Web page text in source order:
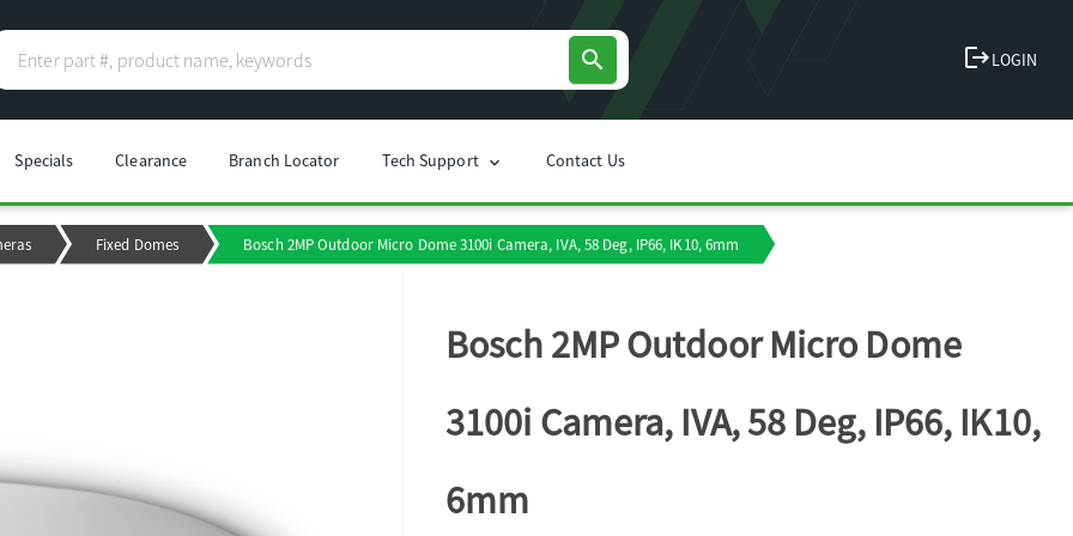
search logoutLOGIN
Specials Clearance Branch Locator Tech Support chevron_right Contact Us
Fixed Domes Bosch 2MP Outdoor Micro Dome 3100i Camera, IVA, 58 Deg, IP66, IK10, 6mm
Bosch 2MP Outdoor Micro Dome
3100i Camera, IVA, 58 Deg, IP66, IK10,
6mm